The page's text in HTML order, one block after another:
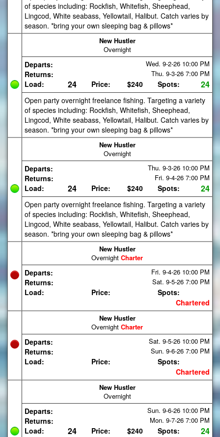
of species including: Rockfish, Whitefish, Sheephead,
Lingcod, White seabass, Yellowtail, Halibut. Catch varies by
season. *bring your own sleeping bag & pillows*
New Hustler
Overnight
Departs: Wed. 9-2-26 10:00 PM
Returns: Thu. 9-3-26 7:00 PM
Load: 24 Price: $240 Spots: 24
Open party overnight freelance fishing. Targeting a variety
of species including: Rockfish, Whitefish, Sheephead,
Lingcod, White seabass, Yellowtail, Halibut. Catch varies by
season. *bring your own sleeping bag & pillows*
New Hustler
Overnight
Departs: Thu. 9-3-26 10:00 PM
Returns: Fri. 9-4-26 7:00 PM
Load: 24 Price: $240 Spots: 24
Open party overnight freelance fishing. Targeting a variety
of species including: Rockfish, Whitefish, Sheephead,
Lingcod, White seabass, Yellowtail, Halibut. Catch varies by
season. *bring your own sleeping bag & pillows*
New Hustler
Overnight Charter
Departs: Fri. 9-4-26 10:00 PM
Returns: Sat. 9-5-26 7:00 PM
Load: Price:
Spots:
Chartered
New Hustler
Overnight Charter
Departs: Sat. 9-5-26 10:00 PM
Returns: Sun. 9-6-26 7:00 PM
Load: Price:
Spots:
Chartered
New Hustler
Overnight
Departs: Sun. 9-6-26 10:00 PM
Returns: Mon. 9-7-26 7:00 PM
Load: 24 Price: $240 Spots: 24